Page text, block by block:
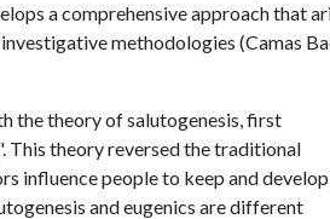
a comprehensive approach that
methodologies (Camas
the theory of salutogenesis, first
This theory reversed the traditional
influence people to keep and develop
and eugenics are different